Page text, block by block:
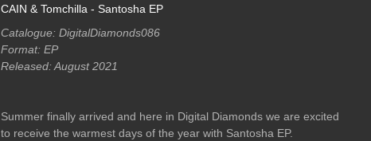
CAIN & Tomchilla - Santosha EP
Catalogue: DigitalDiamonds086
Format: EP
Released: August 2021
Summer finally arrived and here in Digital Diamonds we are excited
to receive the warmest days of the year with Santosha EP.